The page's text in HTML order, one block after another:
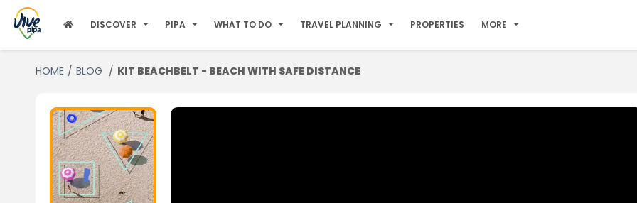
DISCOVER PIPA WHAT TO DO TRAVEL PLANNING PROPERTIES MORE
HOME BLOG KIT BEACHBELT - BEACH WITH SAFE DISTANCE